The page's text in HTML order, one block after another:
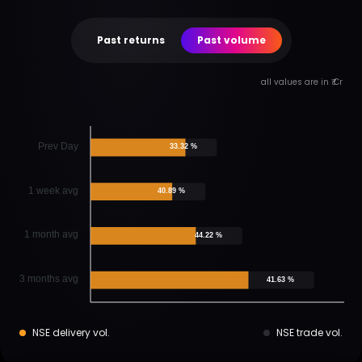
Past returns Past volume
all values are in ₹ Cr
Prev Day
1 week avg
1 month avg
3 months avg
33.32 %
40.89 %
44.22 %
41.63 %
NSE delivery vol. NSE trade vol.